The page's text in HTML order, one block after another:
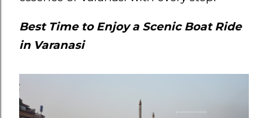
Best Time to Enjoy a Scenic Boat Ride
in Varanasi